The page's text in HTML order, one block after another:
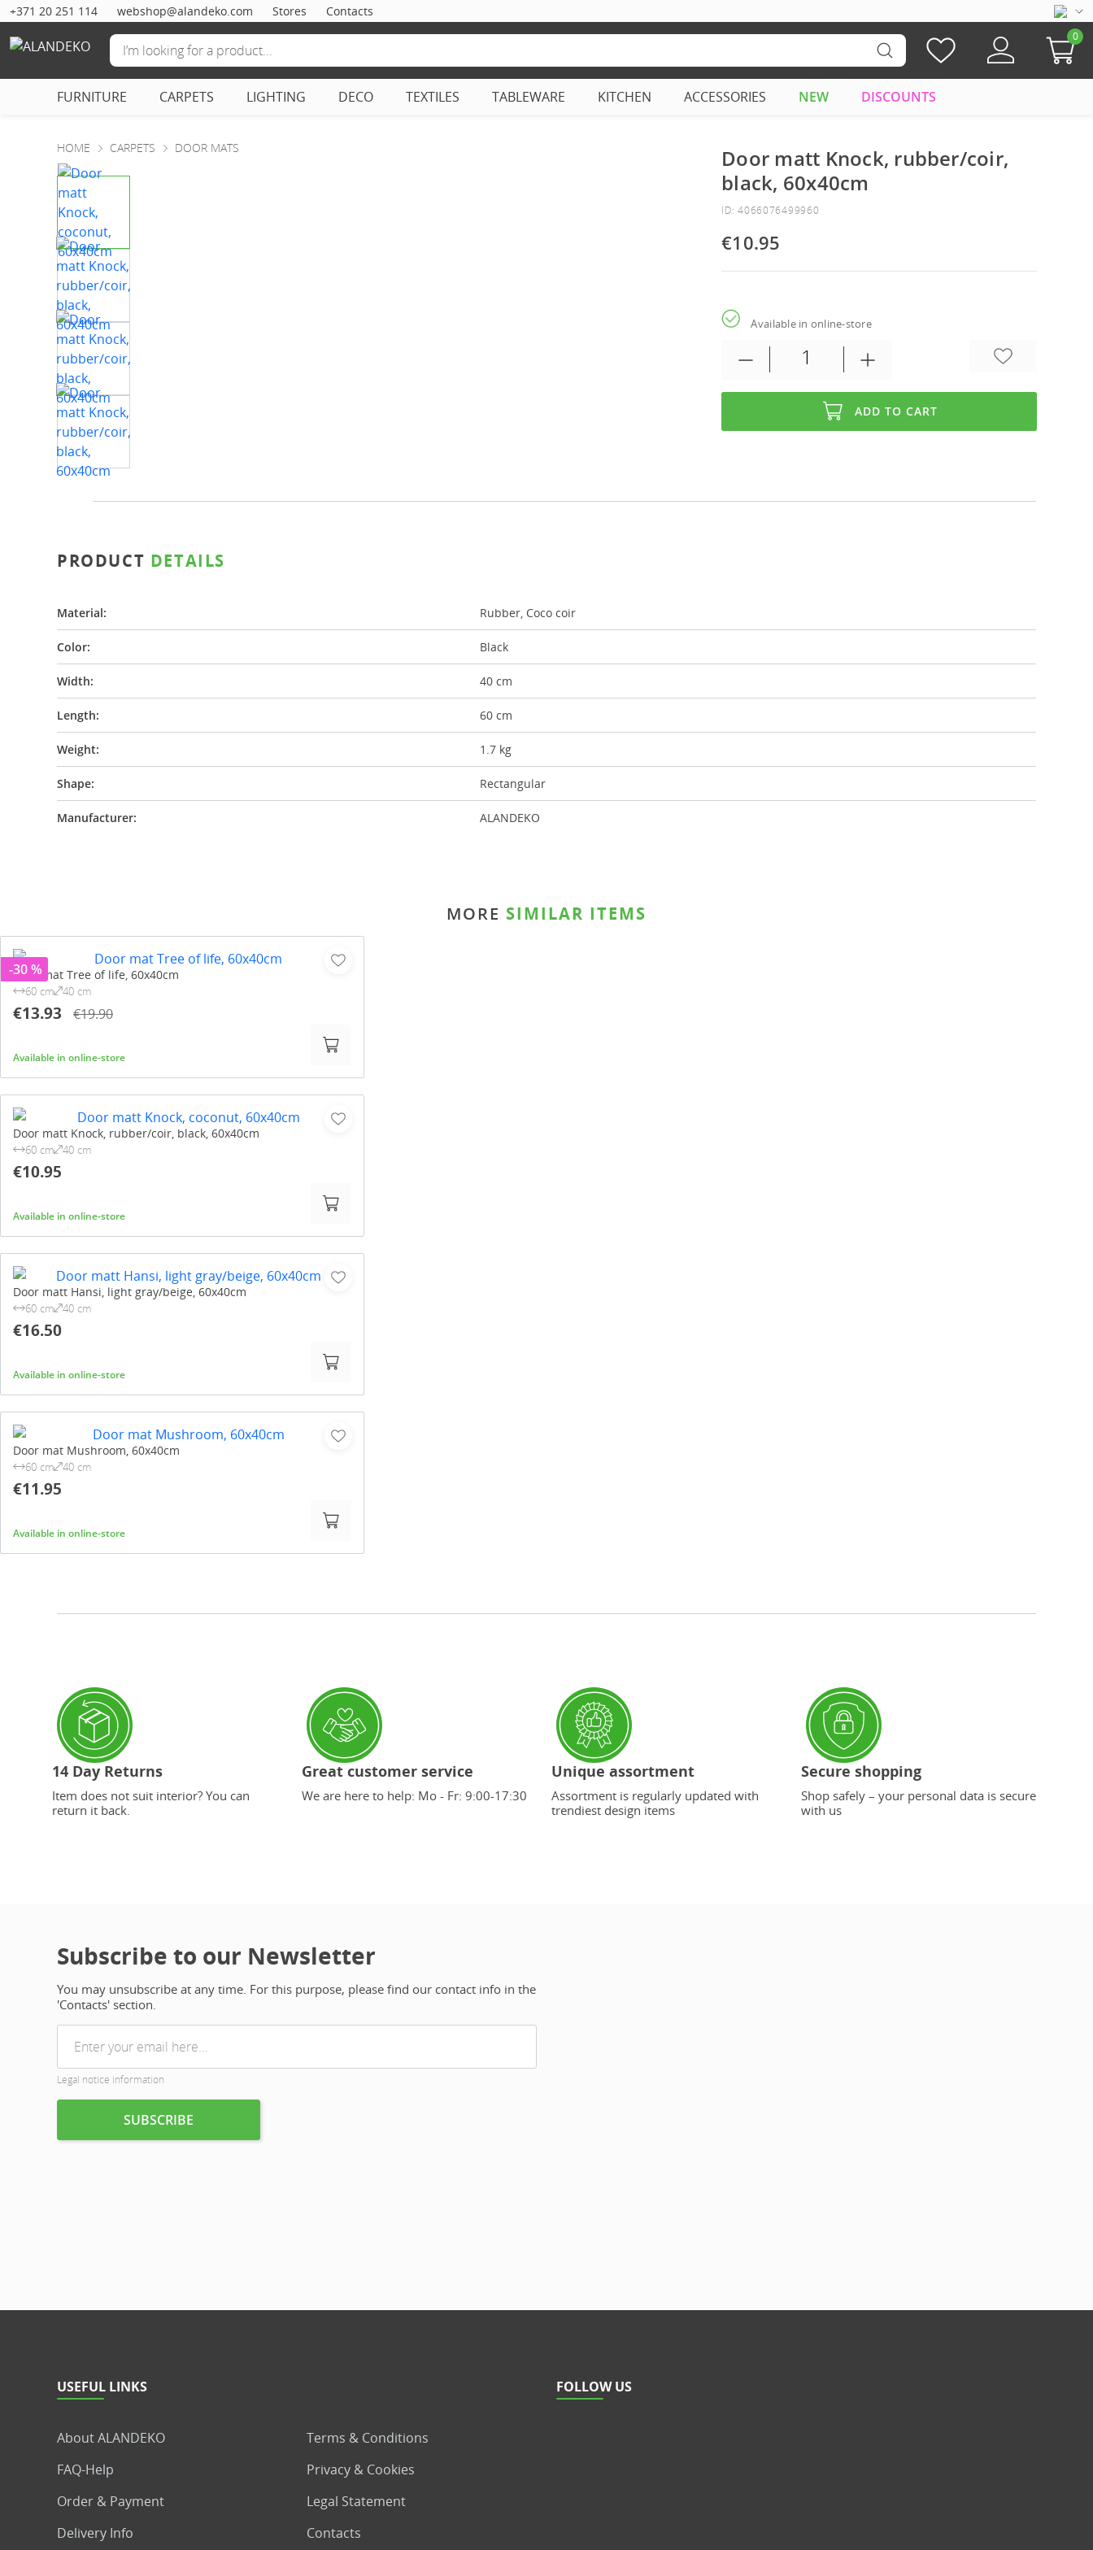
+371 20 251 114 webshop@alandeko.com Stores Contacts
0
FURNITURE CARPETS LIGHTING DECO TEXTILES TABLEWARE KITCHEN ACCESSORIES NEW DISCOUNTS
HOME CARPETS DOOR MATS
Door matt Knock, rubber/coir,
black, 60x40cm
ID: 4066076499960
€10.95
Available in online-store
ADD TO CART
PRODUCT DETAILS
Material: Rubber, Coco coir
Color: Black
Width: 40 cm
Length: 60 cm
Weight: 1.7 kg
Shape: Rectangular
Manufacturer: ALANDEKO
MORE SIMILAR ITEMS
Door mat Tree of life, 60x40cm
60 cm 40 cm
€13.93 €19.90
Available in online-store
-30 %
Door matt Knock, rubber/coir, black, 60x40cm
60 cm 40 cm
€10.95
Available in online-store
Door matt Hansi, light gray/beige, 60x40cm
60 cm 40 cm
€16.50
Available in online-store
Door mat Mushroom, 60x40cm
60 cm 40 cm
€11.95
Available in online-store
14 Day Returns
Item does not suit interior? You can
return it back.
Great customer service
We are here to help: Mo - Fr: 9:00-17:30
Unique assortment
Assortment is regularly updated with
trendiest design items
Secure shopping
Shop safely – your personal data is secure
with us
Subscribe to our Newsletter
You may unsubscribe at any time. For this purpose, please find our contact info in the
'Contacts' section.
Legal notice information
USEFUL LINKS
About ALANDEKO
FAQ-Help
Order & Payment
Delivery Info
Terms & Conditions
Privacy & Cookies
Legal Statement
Contacts
FOLLOW US